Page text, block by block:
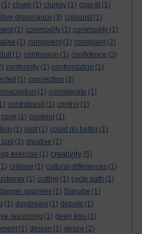
(1) clown (1) clumsy (1) coal-tit (1)
dissonance (3) colourist (1)
(1) commodify (1) commodity (1)
(1) competent (1) complaint (2)
(1) confession (1) confidence (3)
conformity (1) confrontation (1)
(1) connection (2)
(1) considerate (1)
contraband (1) control (1)
cook (1) cooking (1)
(1) cost (1) could do better (1)
(1) creative (1)
exercise (1) creativity (5)
critique (1) cultural differences (1)
(1) cutting (1) cycle path (1)
squirrels (1) Danube (1)
(1) daydream (1) debate (1)
reasoning (1) deep kiss (1)
(1) design (1) desire (2)